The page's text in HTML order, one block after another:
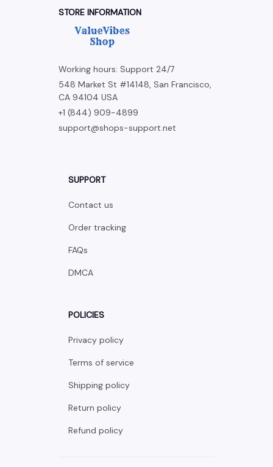
STORE INFORMATION
Working hours: Support 24/7
548 Market St #14148, San Francisco,
CA 94104 USA
+1 (844) 909-4899
support@shops-support.net
SUPPORT
Contact us
Order tracking
FAQs
DMCA
POLICIES
Privacy policy
Terms of service
Shipping policy
Return policy
Refund policy